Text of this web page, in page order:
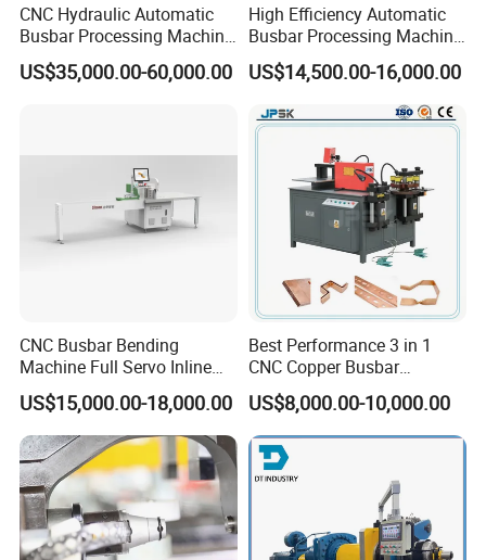
usbar machine Busbar riveting machine
testing machine
CNC Hydraulic Automatic
Busbar Processing Machine
Cutting Punching for Busbar
Joint Pack Monoblock
US$35,000.00-60,000.00
High Efficiency Automatic
Busbar Processing Machine
Copper Aluminum Punching
Three Function in One
Automatic Position Machine
US$14,500.00-16,000.00
CNC Busbar Bending
Machine Full Servo Inline
Machinery Automatic
Copper Busbar CNC
Machine From China
US$15,000.00-18,000.00
Best Performance 3 in 1
CNC Copper Busbar
Machine Busbar Bending
Machine
US$8,000.00-10,000.00